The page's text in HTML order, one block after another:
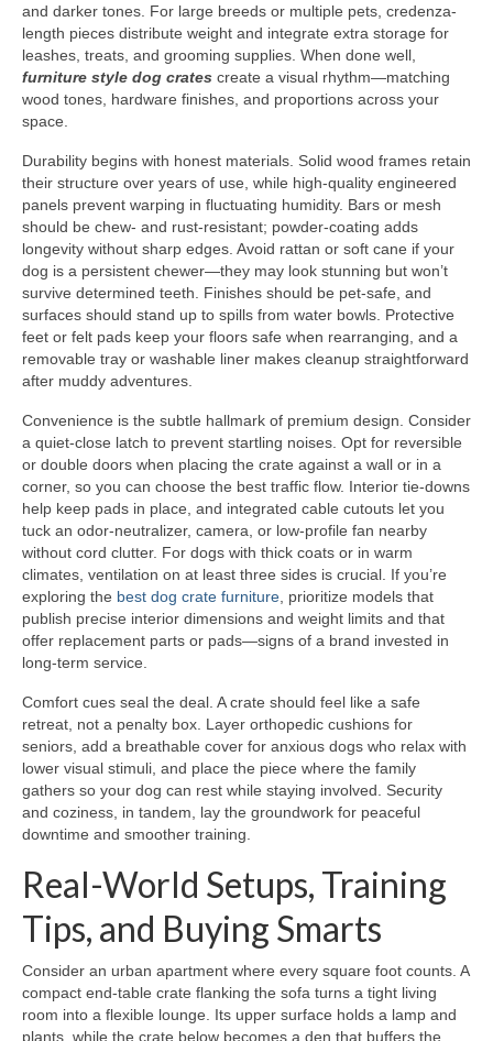
and darker tones. For large breeds or multiple pets, credenza-
length pieces distribute weight and integrate extra storage for
leashes, treats, and grooming supplies. When done well,
furniture style dog crates create a visual rhythm—matching
wood tones, hardware finishes, and proportions across your
space.
Durability begins with honest materials. Solid wood frames retain
their structure over years of use, while high-quality engineered
panels prevent warping in fluctuating humidity. Bars or mesh
should be chew- and rust-resistant; powder-coating adds
longevity without sharp edges. Avoid rattan or soft cane if your
dog is a persistent chewer—they may look stunning but won’t
survive determined teeth. Finishes should be pet-safe, and
surfaces should stand up to spills from water bowls. Protective
feet or felt pads keep your floors safe when rearranging, and a
removable tray or washable liner makes cleanup straightforward
after muddy adventures.
Convenience is the subtle hallmark of premium design. Consider
a quiet-close latch to prevent startling noises. Opt for reversible
or double doors when placing the crate against a wall or in a
corner, so you can choose the best traffic flow. Interior tie-downs
help keep pads in place, and integrated cable cutouts let you
tuck an odor-neutralizer, camera, or low-profile fan nearby
without cord clutter. For dogs with thick coats or in warm
climates, ventilation on at least three sides is crucial. If you’re
exploring the best dog crate furniture, prioritize models that
publish precise interior dimensions and weight limits and that
offer replacement parts or pads—signs of a brand invested in
long-term service.
Comfort cues seal the deal. A crate should feel like a safe
retreat, not a penalty box. Layer orthopedic cushions for
seniors, add a breathable cover for anxious dogs who relax with
lower visual stimuli, and place the piece where the family
gathers so your dog can rest while staying involved. Security
and coziness, in tandem, lay the groundwork for peaceful
downtime and smoother training.
Real-World Setups, Training
Tips, and Buying Smarts
Consider an urban apartment where every square foot counts. A
compact end-table crate flanking the sofa turns a tight living
room into a flexible lounge. Its upper surface holds a lamp and
plants, while the crate below becomes a den that buffers the